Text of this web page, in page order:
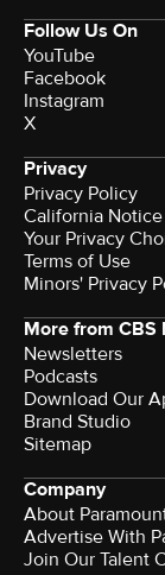
Follow Us On
YouTube
Facebook
Instagram
X
Privacy
Privacy Policy
California Notice
Your Privacy
Terms of Use
Minors' Privacy
More from CBS
Newsletters
Podcasts
Download Our
Brand Studio
Sitemap
Company
About
Advertise With
Join Our Talent